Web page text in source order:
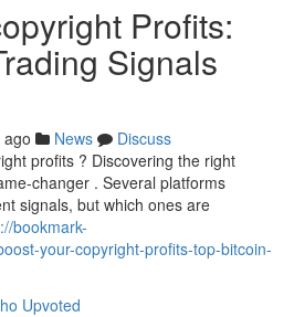
Profits:
Signals
News
Discuss
profits ? Discovering the right
changer . Several platforms
signals, but which ones are
bookmark-
your-copyright-profits-top-bitcoin-
Upvoted